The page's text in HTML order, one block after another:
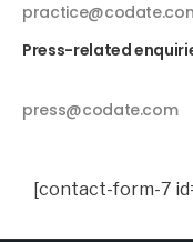
Press-related
press@codate.com
[contact-form-7